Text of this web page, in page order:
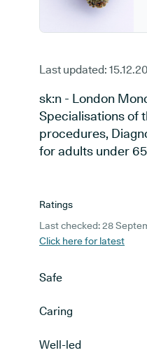
Last updated:
sk:n - London
Specialisations of
procedures,
for adults under
Ratings
Last checked: 28
Click here for latest
Safe
Caring
Well-led